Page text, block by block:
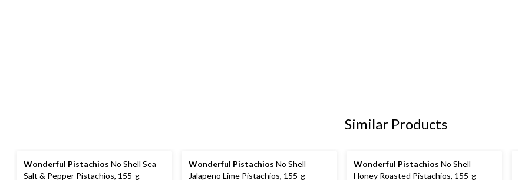
Similar Products
Wonderful Pistachios No Shell Sea
Salt & Pepper Pistachios, 155-g
Wonderful Pistachios No Shell
Jalapeno Lime Pistachios, 155-g
Wonderful Pistachios No Shell
Honey Roasted Pistachios, 155-g